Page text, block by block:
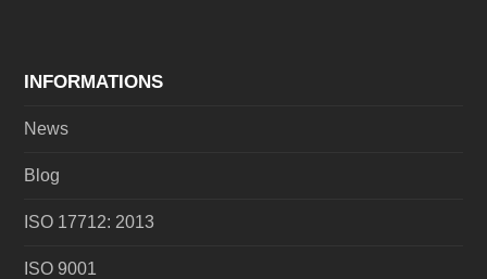
INFORMATIONS
News
Blog
ISO 17712: 2013
ISO 9001